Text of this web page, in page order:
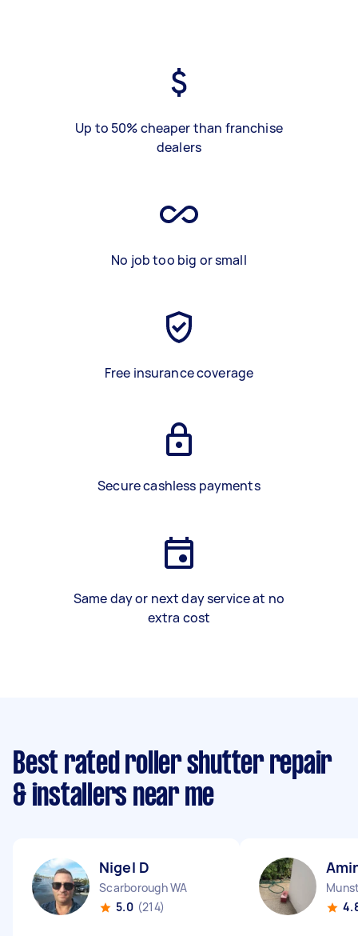
Up to 50% cheaper than franchise
dealers
No job too big or small
Free insurance coverage
Secure cashless payments
Same day or next day service at no
extra cost
Best rated roller shutter repair
& installers near me
Nigel D
Scarborough WA
5.0 (214)